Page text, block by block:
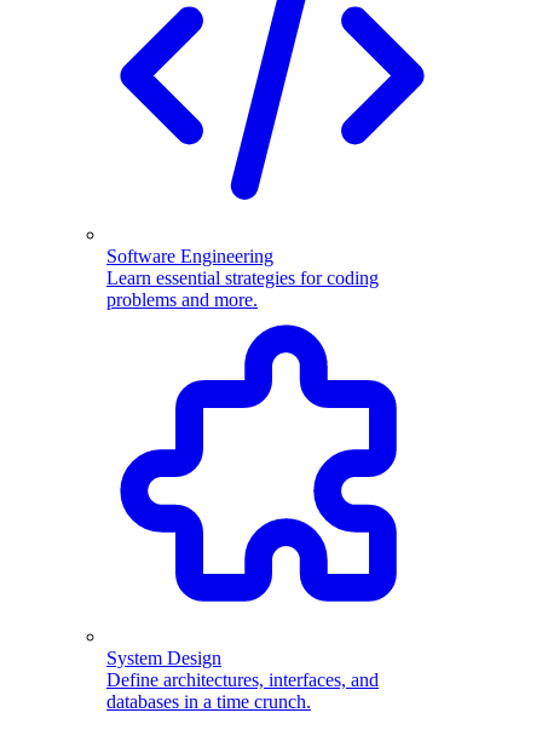
Software Engineering
Learn essential strategies for coding
problems and more.
System Design
Define architectures, interfaces, and
databases in a time crunch.